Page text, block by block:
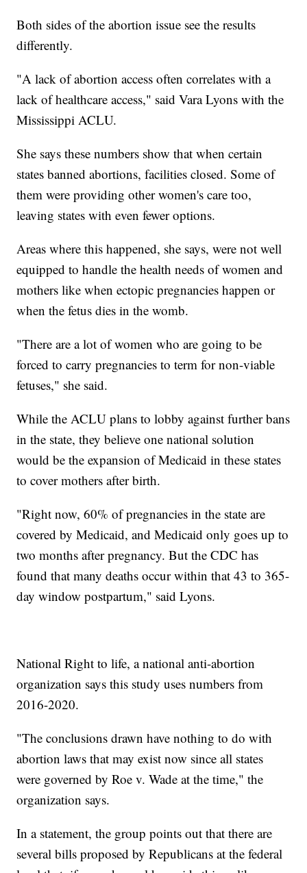
Both sides of the abortion issue see the results
differently.
"A lack of abortion access often correlates with a
lack of healthcare access," said Vara Lyons with the
Mississippi ACLU.
She says these numbers show that when certain
states banned abortions, facilities closed. Some of
them were providing other women's care too,
leaving states with even fewer options.
Areas where this happened, she says, were not well
equipped to handle the health needs of women and
mothers like when ectopic pregnancies happen or
when the fetus dies in the womb.
"There are a lot of women who are going to be
forced to carry pregnancies to term for non-viable
fetuses," she said.
While the ACLU plans to lobby against further bans
in the state, they believe one national solution
would be the expansion of Medicaid in these states
to cover mothers after birth.
"Right now, 60% of pregnancies in the state are
covered by Medicaid, and Medicaid only goes up to
two months after pregnancy. But the CDC has
found that many deaths occur within that 43 to 365-
day window postpartum," said Lyons.
National Right to life, a national anti-abortion
organization says this study uses numbers from
2016-2020.
"The conclusions drawn have nothing to do with
abortion laws that may exist now since all states
were governed by Roe v. Wade at the time," the
organization says.
In a statement, the group points out that there are
several bills proposed by Republicans at the federal